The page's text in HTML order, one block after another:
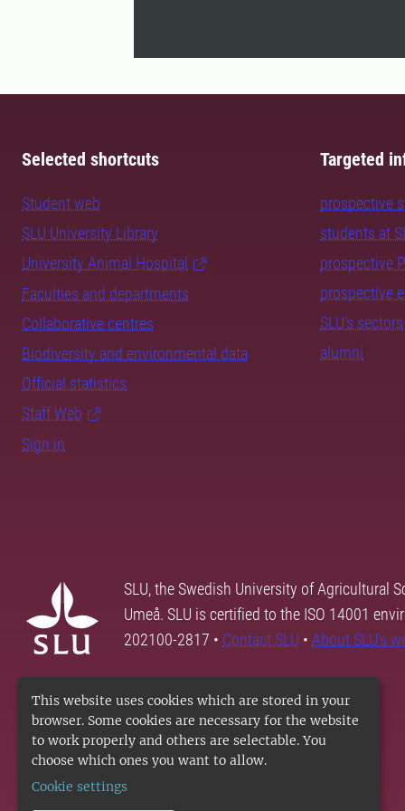
This website uses cookies which are stored in your
browser. Some cookies are necessary for the website
to work properly and others are selectable. You
choose which ones you want to allow.
Cookie settings
Selected shortcuts
Student web
SLU University Library
University Animal Hospital
Faculties and departments
Collaborative centres
Biodiversity and environmental data
Official statistics
Staff Web
Sign in
Targeted
prospective
students at
prospective
prospective
SLU's sectors
alumni
SLU, the Swedish University of Agricultural
Umeå. SLU is certified to the ISO 14001
202100-2817 • Contact SLU • About SLU's